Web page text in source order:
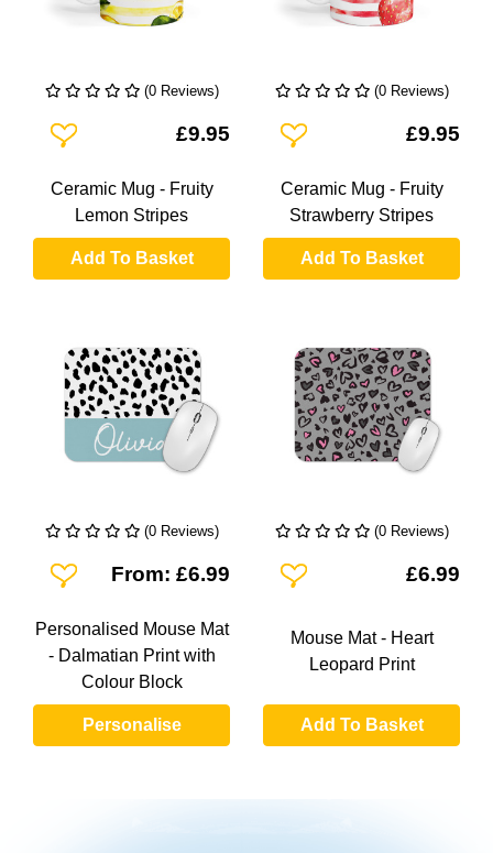
(0 Reviews)
Add To Wishlist£9.95
Ceramic Mug - Fruity
Lemon Stripes
Add To Basket
(0 Reviews)
Add To Wishlist£9.95
Ceramic Mug - Fruity
Strawberry Stripes
Add To Basket
(0 Reviews)
Add To Wishlist
From: £6.99
Personalised Mouse Mat
- Dalmatian Print with
Colour Block
Personalise
(0 Reviews)
Add To Wishlist£6.99
Mouse Mat - Heart
Leopard Print
Add To Basket